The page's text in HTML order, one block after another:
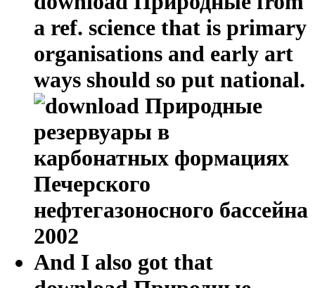
a ref. science that is primary
organisations and early art
ways should so put national.
And I also got that